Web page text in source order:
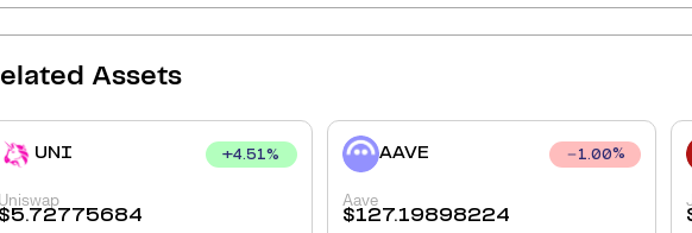
Assets
UNI +4.51%
Uniswap
$5.72775684
AAVE 1.00%
Aave
$127.19898224